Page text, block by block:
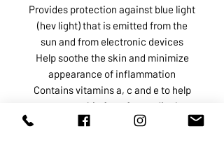
Provides protection against blue light
(hev light) that is emitted from the
sun and from electronic devices
Help soothe the skin and minimize
appearance of inflammation
Contains vitamins a, c and e to help
protect skin from free radical
damage and ira rays